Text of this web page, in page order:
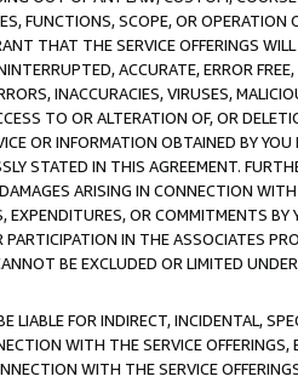
FUNCTIONS, SCOPE, OR
THAT THE SERVICE OFFERINGS
ACCURATE, ERROR
INACCURACIES, VIRUSES,
TO OR ALTERATION OF, OR
OR INFORMATION OBTAINED BY
STATED IN THIS AGREEMENT.
ARISING IN CONNECTION
OR COMMITMENTS
IN THE ASSOCIATES
BE EXCLUDED OR LIMITED
LIABLE FOR INDIRECT, INCIDENTAL,
WITH THE SERVICE
WITH THE SERVICE